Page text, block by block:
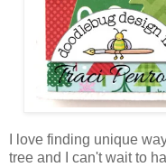
I love finding unique
tree and I can't wait to